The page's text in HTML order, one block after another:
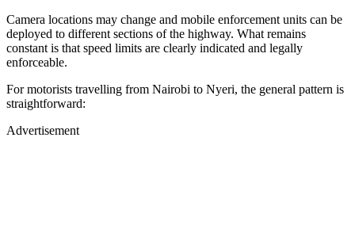
Camera locations may change and mobile enforcement units can be
deployed to different sections of the highway. What remains
constant is that speed limits are clearly indicated and legally
enforceable.
For motorists travelling from Nairobi to Nyeri, the general pattern is
straightforward:
Advertisement